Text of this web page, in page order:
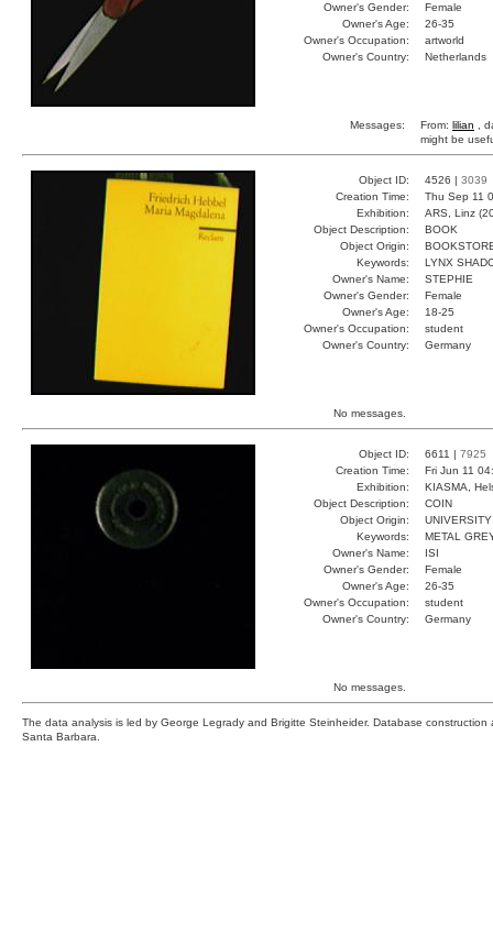
Owner's Gender:
Female
Owner's Age:
26-35
Owner's Occupation:
artworld
Owner's Country:
Netherlands
Messages: From: lilian ,
might be
Object ID: 4526 | 3039
Creation Time:
Thu Sep 11
Exhibition:
ARS, Linz
Object Description:
BOOK
Object Origin:
Keywords:
LYNX
Owner's Name:
STEPHIE
Owner's Gender:
Female
Owner's Age:
18-25
Owner's Occupation:
student
Owner's Country:
Germany
No messages.
Object ID: 6611 | 7925
Creation Time:
Fri Jun 11
Exhibition:
KIASMA,
Object Description:
COIN
Object Origin:
UNIVERSITY
Keywords:
METAL
Owner's Name:
ISI
Owner's Gender:
Female
Owner's Age:
26-35
Owner's Occupation:
student
Owner's Country:
Germany
No messages.
The data analysis is led by George Legrady and Brigitte Steinheider. Database
Santa Barbara.